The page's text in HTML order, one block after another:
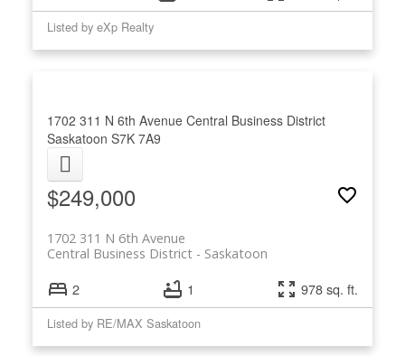
Listed by eXp Realty
1702 311 N 6th Avenue Central Business District
Saskatoon S7K 7A9
$249,000
1702 311 N 6th Avenue
Saskatoon
Central Business District
2 1 978 sq. ft.
Listed by RE/MAX Saskatoon